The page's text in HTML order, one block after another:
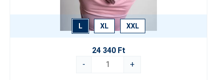
L XL XXL
24 340 Ft
-
+